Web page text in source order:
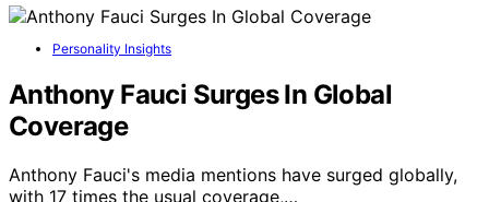
Personality Insights
Anthony Fauci Surges In Global
Coverage
Anthony Fauci's media mentions have surged globally,
with 17 times the usual coverage,…